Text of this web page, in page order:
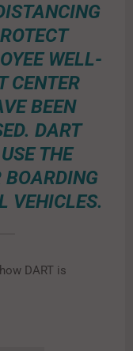
WELL-
CENTER
BEEN
DART
THE
BOARDING
VEHICLES.
DART is